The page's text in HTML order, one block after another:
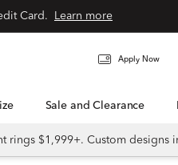
Card. Learn more
Apply Now
Sale and Clearance
rings $1,999+. Custom designs